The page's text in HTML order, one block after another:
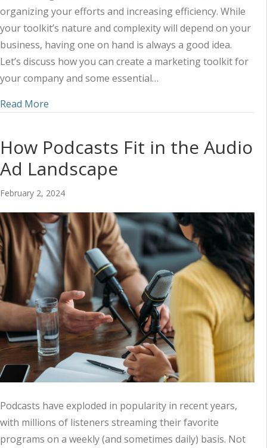
organizing your efforts and increasing efficiency. While
your toolkit’s nature and complexity will depend on your
business, having one on hand is always a good idea.
Let’s discuss how you can create a marketing toolkit for
your company and some essential…
Read More
How Podcasts Fit in the Audio
Ad Landscape
February 2, 2024
Podcasts have exploded in popularity in recent years,
with millions of listeners streaming their favorite
programs on a weekly (and sometimes daily) basis. Not